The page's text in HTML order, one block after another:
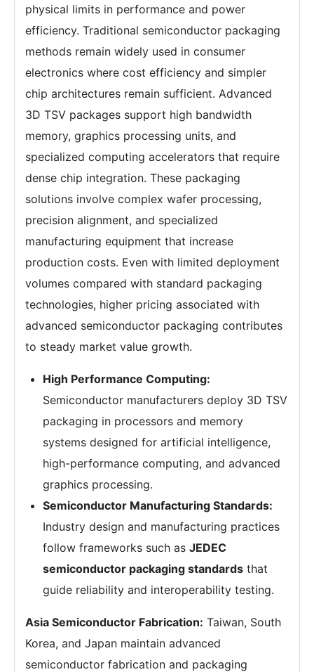
physical limits in performance and power
efficiency. Traditional semiconductor packaging
methods remain widely used in consumer
electronics where cost efficiency and simpler
chip architectures remain sufficient. Advanced
3D TSV packages support high bandwidth
memory, graphics processing units, and
specialized computing accelerators that require
dense chip integration. These packaging
solutions involve complex wafer processing,
precision alignment, and specialized
manufacturing equipment that increase
production costs. Even with limited deployment
volumes compared with standard packaging
technologies, higher pricing associated with
advanced semiconductor packaging contributes
to steady market value growth.
High Performance Computing:
Semiconductor manufacturers deploy 3D TSV
packaging in processors and memory
systems designed for artificial intelligence,
high-performance computing, and advanced
graphics processing.
Semiconductor Manufacturing Standards:
Industry design and manufacturing practices
follow frameworks such as JEDEC
semiconductor packaging standards that
guide reliability and interoperability testing.
Asia Semiconductor Fabrication: Taiwan, South
Korea, and Japan maintain advanced
semiconductor fabrication and packaging